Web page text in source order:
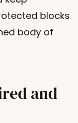
blocks
body of
and